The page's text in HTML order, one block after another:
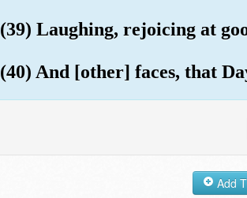
(39) Laughing, rejoicing at
(40) And [other] faces, that